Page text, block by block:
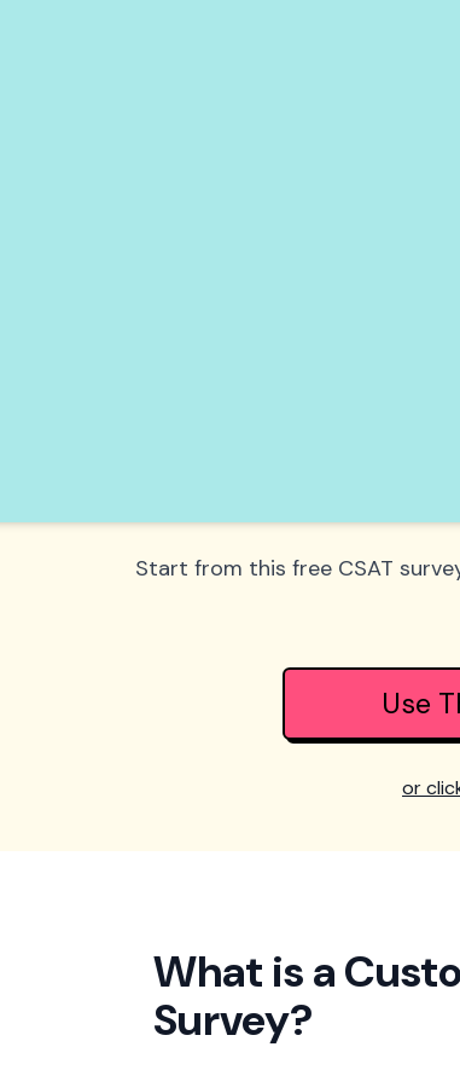
Start from this free CSAT
Use
or
What is a
Survey?